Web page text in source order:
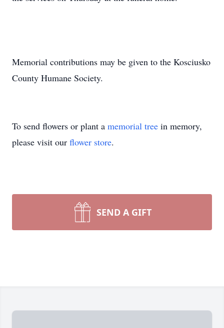
Memorial contributions may be given to the Kosciusko
County Humane Society.
To send flowers or plant a memorial tree in memory,
please visit our flower store.
SEND A GIFT